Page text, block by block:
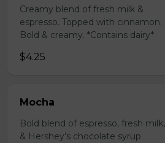
Creamy blend of fresh milk &
espresso. Topped with cinnamon.
Bold & creamy. *Contains dairy*
$4.25
Mocha
Bold blend of espresso, fresh milk,
& Hershey’s chocolate syrup